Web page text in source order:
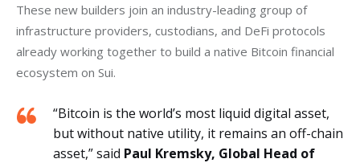
These new builders join an industry-leading group of
infrastructure providers, custodians, and DeFi protocols
already working together to build a native Bitcoin financial
ecosystem on Sui.
“Bitcoin is the world’s most liquid digital asset,
but without native utility, it remains an off-chain
asset,” said Paul Kremsky, Global Head of